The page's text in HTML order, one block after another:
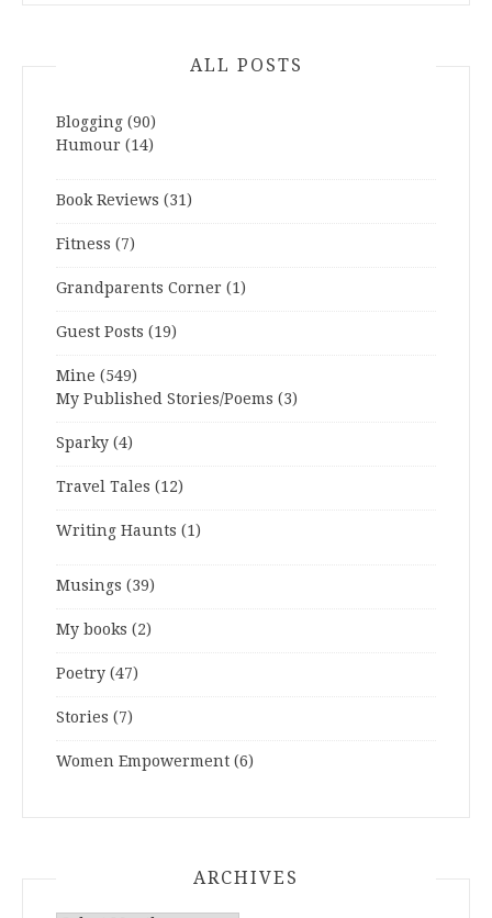
ALL POSTS
Blogging (90)
Humour (14)
Book Reviews (31)
Fitness (7)
Grandparents Corner (1)
Guest Posts (19)
Mine (549)
My Published Stories/Poems (3)
Sparky (4)
Travel Tales (12)
Writing Haunts (1)
Musings (39)
My books (2)
Poetry (47)
Stories (7)
Women Empowerment (6)
ARCHIVES